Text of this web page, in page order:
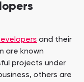
and their
are known
projects under
others are